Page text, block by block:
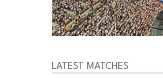
LATEST MATCHES